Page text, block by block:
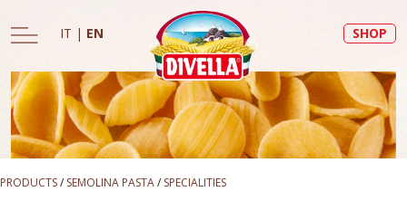
IT | EN SHOP
PRODUCTS/ SEMOLINA PASTA/ SPECIALITIES